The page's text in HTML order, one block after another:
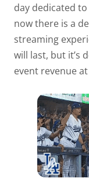
day dedicated
now there is a
streaming
will last, but it’s
event revenue